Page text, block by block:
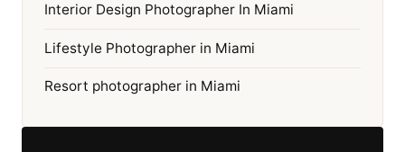
Interior Design Photographer In Miami
Lifestyle Photographer in Miami
Resort photographer in Miami